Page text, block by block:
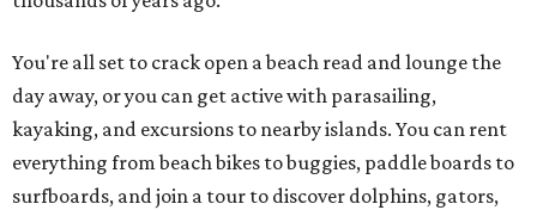
You're all set to crack open a beach read and lounge the
day away, or you can get active with parasailing,
kayaking, and excursions to nearby islands. You can rent
everything from beach bikes to buggies, paddle boards to
surfboards, and join a tour to discover dolphins, gators,